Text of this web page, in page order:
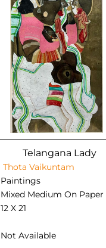
Telangana Lady
Thota Vaikuntam
Paintings
Mixed Medium On Paper
12 X 21
Not Available